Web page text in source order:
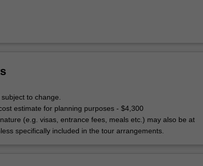
to change.
estimate for planning purposes - $4,300
(e.g. visas, entrance fees, meals etc.) may also be at
specifically included in the tour arrangements.